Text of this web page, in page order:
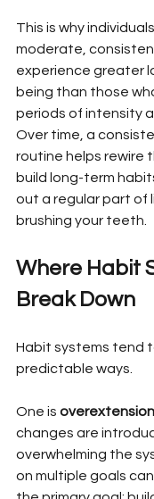
This is why
moderate,
experience greater
being than those
periods of intensity
Over time, a
routine helps rewire
build long-term
out a regular part of
brushing your teeth.
Where Habit
Break Down
Habit systems tend
predictable ways.
One is overextension
changes are
overwhelming the
on multiple goals